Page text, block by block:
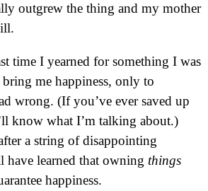
outgrew the thing and my mother
time I yearned for something I was
me happiness, only to
wrong. (If you’ve ever saved up
know what I’m talking about.)
a string of disappointing
have learned that owning things
happiness.